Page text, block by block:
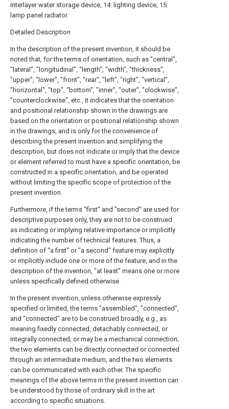
interlayer water storage device, 14: lighting device, 15:
lamp panel radiator.
Detailed Description
In the description of the present invention, it should be
noted that, for the terms of orientation, such as "central",
"lateral", "longitudinal", "length", "width", "thickness",
"upper", "lower", "front", "rear", "left", "right", "vertical",
"horizontal", "top", "bottom", "inner", "outer", "clockwise",
"counterclockwise", etc., it indicates that the orientation
and positional relationship shown in the drawings are
based on the orientation or positional relationship shown
in the drawings, and is only for the convenience of
describing the present invention and simplifying the
description, but does not indicate or imply that the device
or element referred to must have a specific orientation, be
constructed in a specific orientation, and be operated
without limiting the specific scope of protection of the
present invention.
Furthermore, if the terms "first" and "second" are used for
descriptive purposes only, they are not to be construed
as indicating or implying relative importance or implicitly
indicating the number of technical features. Thus, a
definition of "a first" or "a second" feature may explicitly
or implicitly include one or more of the feature, and in the
description of the invention, "at least" means one or more
unless specifically defined otherwise.
In the present invention, unless otherwise expressly
specified or limited, the terms "assembled", "connected",
and "connected" are to be construed broadly, e.g., as
meaning fixedly connected, detachably connected, or
integrally connected; or may be a mechanical connection;
the two elements can be directly connected or connected
through an intermediate medium, and the two elements
can be communicated with each other. The specific
meanings of the above terms in the present invention can
be understood by those of ordinary skill in the art
according to specific situations.